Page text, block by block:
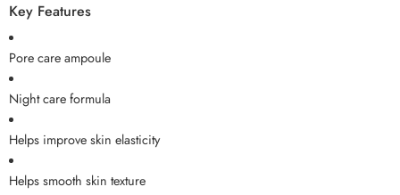
Key Features
Pore care ampoule
Night care formula
Helps improve skin elasticity
Helps smooth skin texture